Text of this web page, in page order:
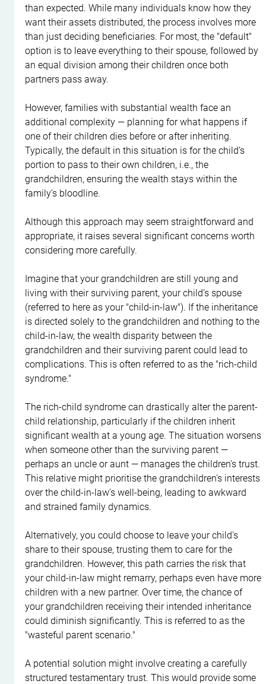
than expected. While many individuals know how they
want their assets distributed, the process involves more
than just deciding beneficiaries. For most, the "default"
option is to leave everything to their spouse, followed by
an equal division among their children once both
partners pass away.
However, families with substantial wealth face an
additional complexity — planning for what happens if
one of their children dies before or after inheriting.
Typically, the default in this situation is for the child’s
portion to pass to their own children, i.e., the
grandchildren, ensuring the wealth stays within the
family’s bloodline.
Although this approach may seem straightforward and
appropriate, it raises several significant concerns worth
considering more carefully.
Imagine that your grandchildren are still young and
living with their surviving parent, your child’s spouse
(referred to here as your "child-in-law"). If the inheritance
is directed solely to the grandchildren and nothing to the
child-in-law, the wealth disparity between the
grandchildren and their surviving parent could lead to
complications. This is often referred to as the "rich-child
syndrome."
The rich-child syndrome can drastically alter the parent-
child relationship, particularly if the children inherit
significant wealth at a young age. The situation worsens
when someone other than the surviving parent —
perhaps an uncle or aunt — manages the children’s trust.
This relative might prioritise the grandchildren's interests
over the child-in-law’s well-being, leading to awkward
and strained family dynamics.
Alternatively, you could choose to leave your child's
share to their spouse, trusting them to care for the
grandchildren. However, this path carries the risk that
your child-in-law might remarry, perhaps even have more
children with a new partner. Over time, the chance of
your grandchildren receiving their intended inheritance
could diminish significantly. This is referred to as the
"wasteful parent scenario."
A potential solution might involve creating a carefully
structured testamentary trust. This would provide some